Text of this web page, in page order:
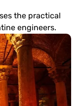
the practical
engineers.